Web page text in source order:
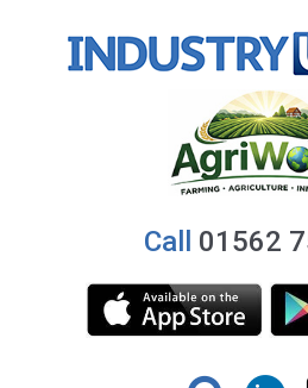
Call 01562